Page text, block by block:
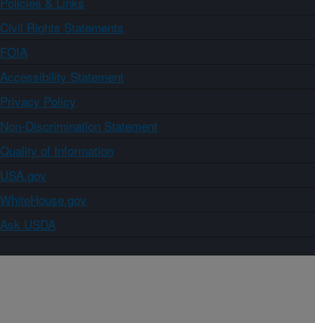
Civil Rights Statements
FOIA
Accessibility Statement
Privacy Policy
Non-Discrimination Statement
Quality of Information
USA.gov
WhiteHouse.gov
Ask USDA